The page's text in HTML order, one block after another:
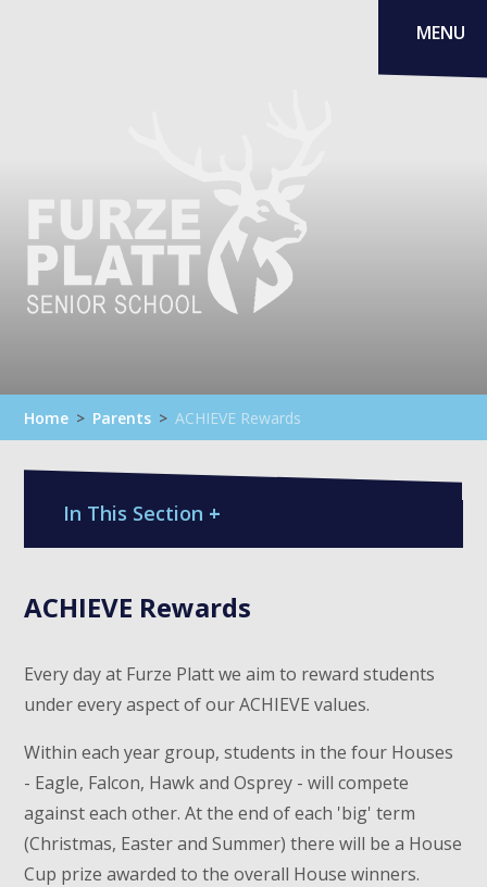
MENU
Home > Parents > ACHIEVE Rewards
In This Section +
ACHIEVE Rewards
Every day at Furze Platt we aim to reward students
under every aspect of our ACHIEVE values.
Within each year group, students in the four Houses
- Eagle, Falcon, Hawk and Osprey - will compete
against each other. At the end of each 'big' term
(Christmas, Easter and Summer) there will be a House
Cup prize awarded to the overall House winners.